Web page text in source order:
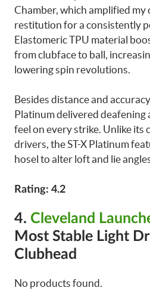
Chamber, which amplified
restitution for a consistently
Elastomeric TPU material
from clubface to ball,
lowering spin revolutions.
Besides distance and
Platinum delivered deafening
feel on every strike. Unlike its
drivers, the ST-X Platinum
hosel to alter loft and lie
Rating: 4.2
4. Cleveland
Most Stable Light
Clubhead
No products found.